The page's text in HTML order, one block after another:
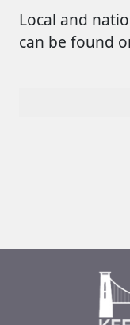
Local and
can be found